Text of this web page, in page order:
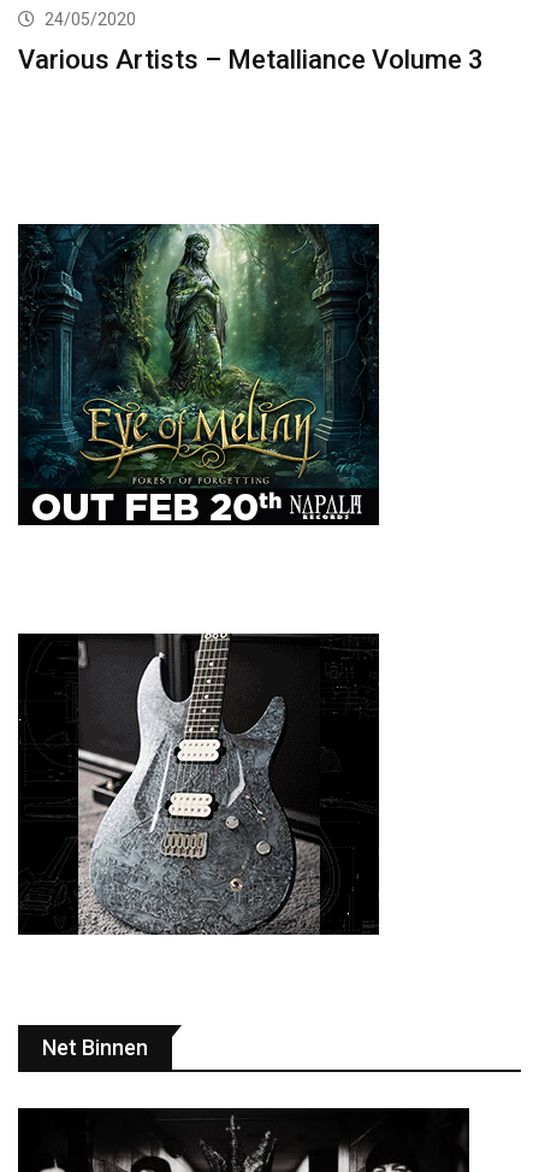
24/05/2020
Various Artists – Metalliance Volume 3
Net Binnen